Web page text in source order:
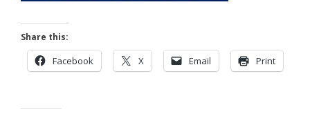
Share this:
Facebook X Email Print